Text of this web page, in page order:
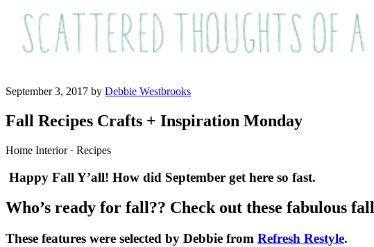
September 3, 2017 by Debbie Westbrooks
Fall Recipes Crafts + Inspiration Monday
Home Interior · Recipes
Happy Fall Y’all! How did September get here so fast.
Who’s ready for fall?? Check out these fabulous
These features were selected by Debbie from Refresh Restyle.